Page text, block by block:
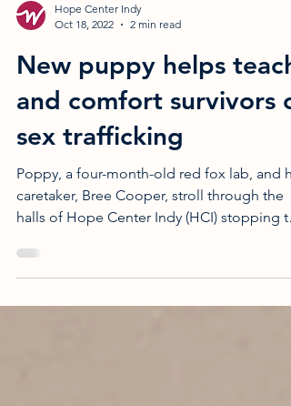
Hope Center Indy
Oct 18, 2022
2 min read
New puppy helps teach
and comfort survivors of
sex trafficking
Poppy, a four-month-old red fox lab, and
caretaker, Bree Cooper, stroll through the
halls of Hope Center Indy (HCI) stopping to